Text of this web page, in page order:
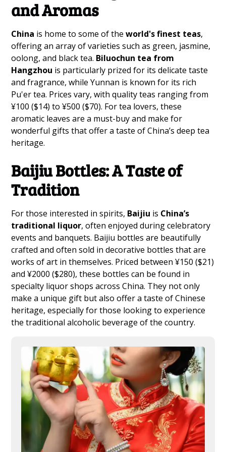
and Aromas
China is home to some of theworld's finest teas,
offering an array of varieties such as green, jasmine,
oolong, and black tea. Biluochun tea from
Hangzhou is particularly prized for its delicate taste
and fragrance, while Yunnan is known for its rich
Pu'er tea. Prices vary, with quality teas ranging from
¥100 ($14) to ¥500 ($70). For tea lovers, these
aromatic leaves are a must-buy and make for
wonderful gifts that offer a taste of China’s deep tea
heritage.
Baijiu Bottles: A Taste of
Tradition
For those interested in spirits, Baijiu is China’s
traditional liquor, often enjoyed during celebratory
events and banquets. Baijiu bottles are beautifully
crafted and often sold in decorative bottles that are
works of art in themselves. Priced between ¥150 ($21)
and ¥2000 ($280), these bottles can be found in
specialty liquor shops across China. They not only
make a unique gift but also offer a taste of Chinese
heritage, especially for those looking to experience
the traditional alcoholic beverage of the country.